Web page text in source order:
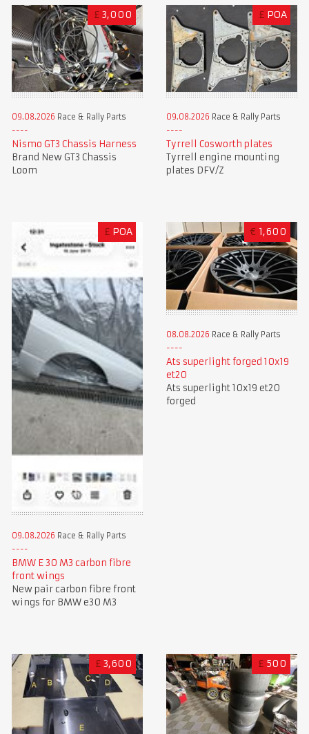
£ 3,000
09.08.2026 Race & Rally Parts
Nismo GT3 Chassis Harness
Brand New GT3 Chassis
Loom
£ POA
09.08.2026 Race & Rally Parts
Tyrrell Cosworth plates
Tyrrell engine mounting
plates DFV/Z
£ POA
09.08.2026 Race & Rally Parts
BMW E 30 M3 carbon fibre
front wings
New pair carbon fibre front
wings for BMW e30 M3
€ 1,600
08.08.2026 Race & Rally Parts
Ats superlight forged 10x19
et20
Ats superlight 10x19 et20
forged
£ 3,600 £ 500